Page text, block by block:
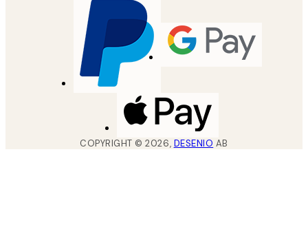
COPYRIGHT ©2026, DESENIO AB